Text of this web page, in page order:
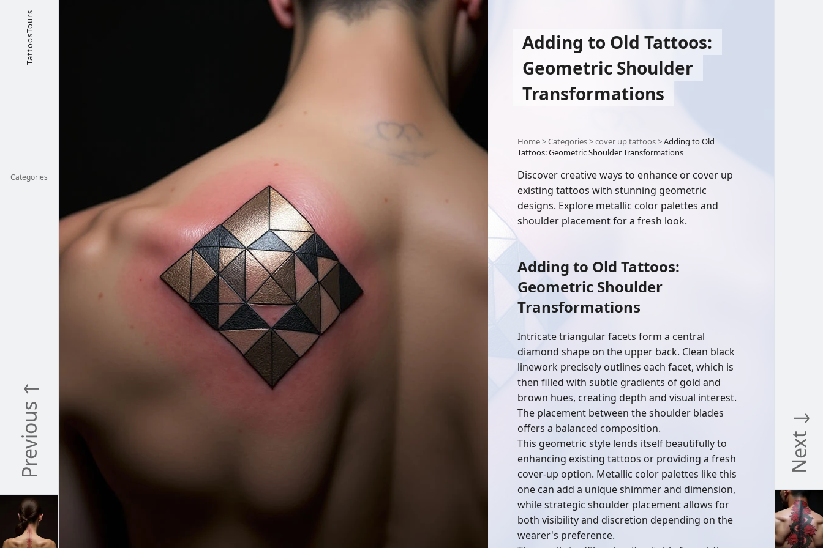
TattoosTours
Categories
Previous ↑
Adding to Old Tattoos:
Geometric Shoulder
Transformations
Home>Categories>cover up tattoos>Adding to Old
Tattoos: Geometric Shoulder Transformations
Discover creative ways to enhance or cover up
existing tattoos with stunning geometric
designs. Explore metallic color palettes and
shoulder placement for a fresh look.
Adding to Old Tattoos:
Geometric Shoulder
Transformations
Intricate triangular facets form a central
diamond shape on the upper back. Clean black
linework precisely outlines each facet, which is
then filled with subtle gradients of gold and
brown hues, creating depth and visual interest.
The placement between the shoulder blades
offers a balanced composition.
This geometric style lends itself beautifully to
enhancing existing tattoos or providing a fresh
cover-up option. Metallic color palettes like this
one can add a unique shimmer and dimension,
while strategic shoulder placement allows for
both visibility and discretion depending on the
wearer's preference.
Next ↓